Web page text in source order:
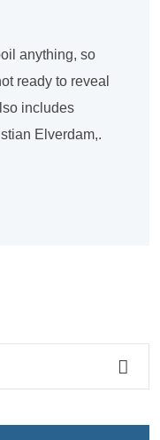
anything, so
ready to reveal
includes
Elverdam,.